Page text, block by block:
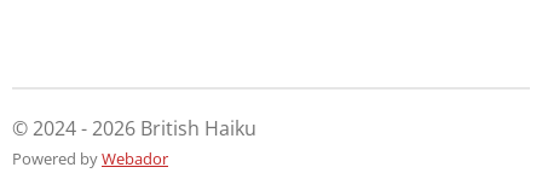
© 2024 - 2026 British Haiku
Powered byWebador